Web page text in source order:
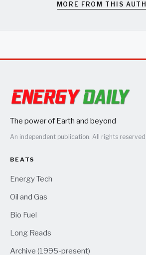
MORE FROM THIS
The power of Earth and beyond
An independent publication. All rights
BEATS
Energy Tech
Oil and Gas
Bio Fuel
Long Reads
Archive (1995-present)